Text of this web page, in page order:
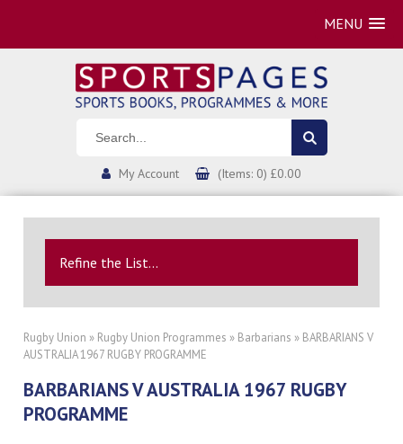
MENU
My Account (Items: 0) £0.00
Refine the List...
Rugby Union » Rugby Union Programmes » Barbarians » BARBARIANS V
AUSTRALIA 1967 RUGBY PROGRAMME
BARBARIANS V AUSTRALIA 1967 RUGBY
PROGRAMME